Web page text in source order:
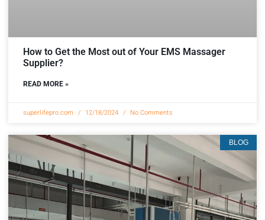
How to Get the Most out of Your EMS Massager
Supplier?
READ MORE »
superlifepro.com 12/18/2024 No Comments
BLOG